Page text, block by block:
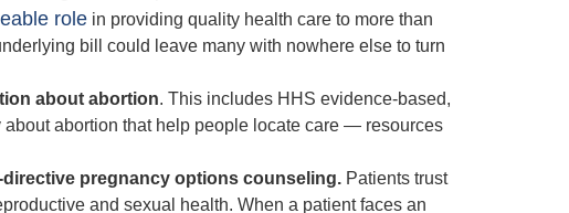
role in providing quality health care to more than
bill could leave many with nowhere else to turn
about abortion. This includes HHS evidence-based,
abortion that help people locate care — resources
pregnancy options counseling. Patients trust
and sexual health. When a patient faces an